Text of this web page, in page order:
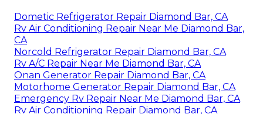
Dometic Refrigerator Repair Diamond Bar, CA
Rv Air Conditioning Repair Near Me Diamond Bar,
CA
Norcold Refrigerator Repair Diamond Bar, CA
Rv A/C Repair Near Me Diamond Bar, CA
Onan Generator Repair Diamond Bar, CA
Motorhome Generator Repair Diamond Bar, CA
Emergency Rv Repair Near Me Diamond Bar, CA
Rv Air Conditioning Repair Diamond Bar, CA